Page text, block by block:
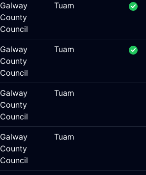
Galway
County
Council
Tuam
Galway
County
Council
Tuam
Galway
County
Council
Tuam
Galway
County
Council
Tuam